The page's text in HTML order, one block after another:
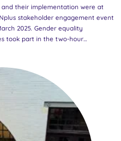
and their implementation were at
stakeholder engagement event
2025. Gender equality
took part in the two-hour
a collaborative space for
insights into the everyday
GEPs in Research
The consultation focused on
of GEPs are currently being
how these processes can be
equality practitioners. The